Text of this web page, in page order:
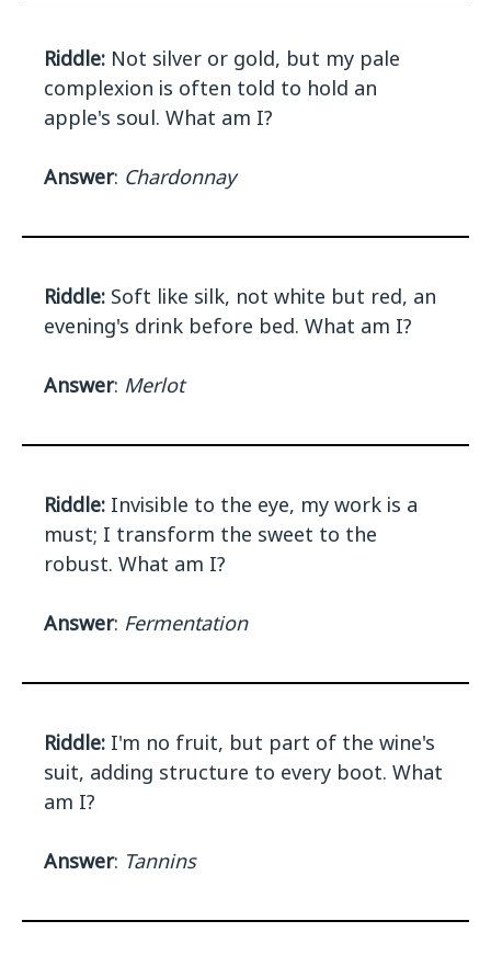
Riddle: Not silver or gold, but my pale
complexion is often told to hold an
apple's soul. What am I?
Answer: Chardonnay
Riddle: Soft like silk, not white but red, an
evening's drink before bed. What am I?
Answer: Merlot
Riddle: Invisible to the eye, my work is a
must; I transform the sweet to the
robust. What am I?
Answer: Fermentation
Riddle: I'm no fruit, but part of the wine's
suit, adding structure to every boot. What
am I?
Answer: Tannins